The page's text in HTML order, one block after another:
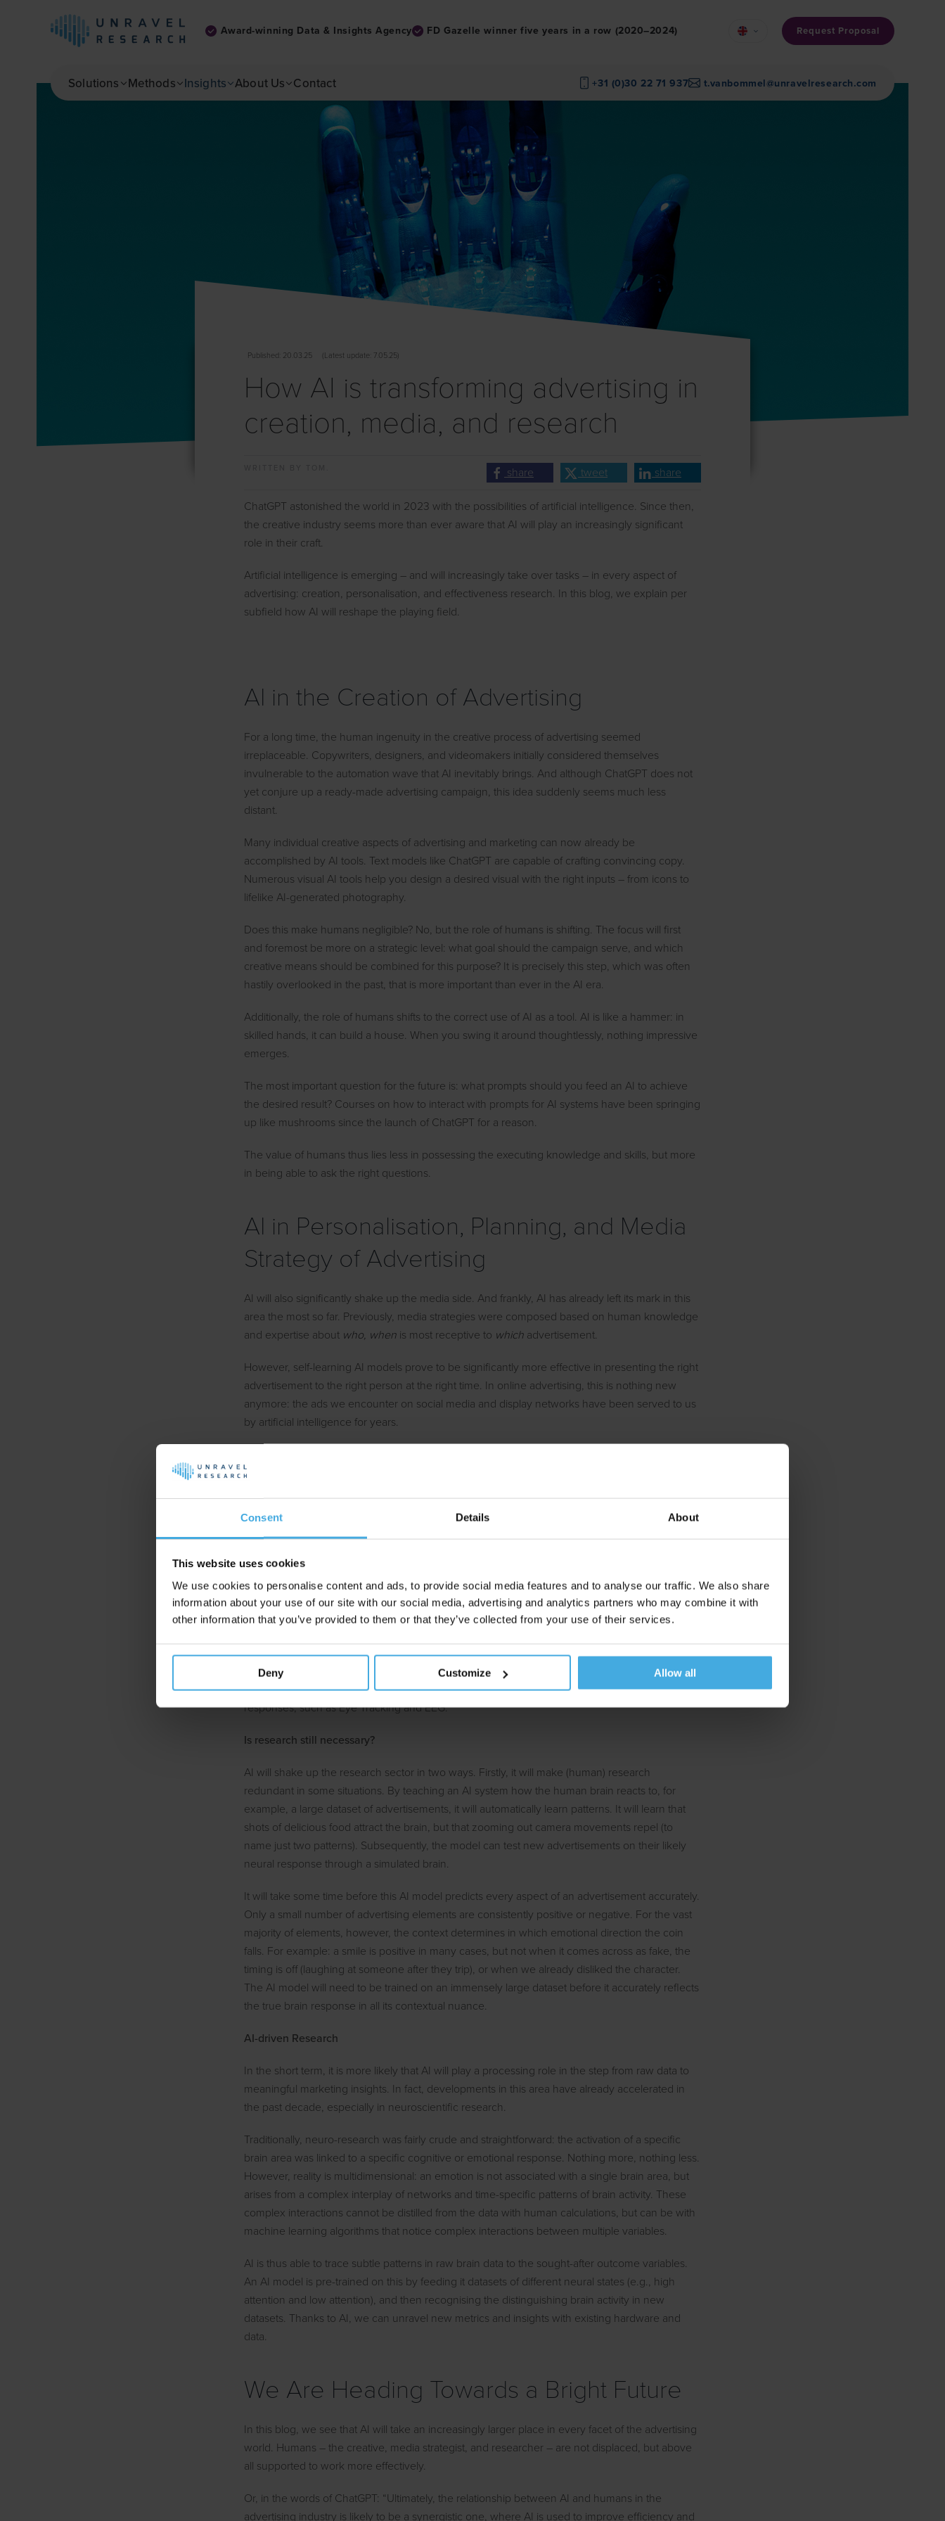
Consent Details About
This website uses cookies
We use cookies to personalise content and ads, to provide social media features and to analyse our traffic. We also share
information about your use of our site with our social media, advertising and analytics partners who may combine it with
other information that you’ve provided to them or that they’ve collected from your use of their services.
Deny Customize Allow all
Skip to main content Award-winning Data & Insights Agency FD Gazelle winner five years in a row (2020–2024) Request Proposal
Solutions Methods Insights About Us Contact +31 (0)30 22 71 937 t.vanbommel@unravelresearch.com
Published : 20.03.25 Latest update: 7.05.25)
How AI is transforming advertising in
creation, media, and research
share tweet share
ChatGPT astonished the world in 2023 with the possibilities of artificial intelligence. Since then,
the creative industry seems more than ever aware that AI will play an increasingly significant
role in their craft.
Artificial intelligence is emerging – and will increasingly take over tasks – in every aspect of
advertising: creation, personalisation, and effectiveness research. In this blog, we explain per
subfield how AI will reshape the playing field.
AI in the Creation of Advertising
For a long time, the human ingenuity in the creative process of advertising seemed
irreplaceable. Copywriters, designers, and videomakers initially considered themselves
invulnerable to the automation wave that AI inevitably brings. And although ChatGPT does not
yet conjure up a ready-made advertising campaign, this idea suddenly seems much less
distant.
Many individual creative aspects of advertising and marketing can now already be
accomplished by AI tools. Text models like ChatGPT are capable of crafting convincing copy.
Numerous visual AI tools help you design a desired visual with the right inputs – from icons to
lifelike AI-generated photography.
Does this make humans negligible? No, but the role of humans is shifting. The focus will first
and foremost be more on a strategic level: what goal should the campaign serve, and which
creative means should be combined for this purpose? It is precisely this step, which was often
hastily overlooked in the past, that is more important than ever in the AI era.
Additionally, the role of humans shifts to the correct use of AI as a tool. AI is like a hammer: in
skilled hands, it can build a house. When you swing it around thoughtlessly, nothing impressive
emerges.
The most important question for the future is: what prompts should you feed an AI to achieve
the desired result? Courses on how to interact with prompts for AI systems have been springing
up like mushrooms since the launch of ChatGPT for a reason.
The value of humans thus lies less in possessing the executing knowledge and skills, but more
in being able to ask the right questions.
AI in Personalisation, Planning, and Media
Strategy of Advertising
AI will also significantly shake up the media side. And frankly, AI has already left its mark in this
area the most so far. Previously, media strategies were composed based on human knowledge
and expertise about who, when is most receptive to which advertisement.
However, self-learning AI models prove to be significantly more effective in presenting the right
advertisement to the right person at the right time. In online advertising, this is nothing new
anymore: the ads we encounter on social media and display networks have been served to us
by artificial intelligence for years.
and creation on the other. In other words: personalisation. By allowing AI to adjust creative
increase the chance of breaking through the human attention barrier.
AI in Advertising Research and
Optimisation
intelligence. Traditionally, an advertisement was presented to a sample of people to determine if
it meets the campaign's objectives. Traditionally, this was done with questionnaires, and in the
last ten years often with biometric methods that measure unconscious and emotional
responses, such as Eye Tracking and EEG.
Is research still necessary?
AI will shake up the research sector in two ways. Firstly, it will make (human) research
redundant in some situations. By teaching an AI system how the human brain reacts to, for
example, a large dataset of advertisements, it will automatically learn patterns. It will learn that
shots of delicious food attract the brain, but that zooming out camera movements repel (to
name just two patterns). Subsequently, the model can test new advertisements on their likely
neural response through a simulated brain.
It will take some time before this AI model predicts every aspect of an advertisement accurately.
Only a small number of advertising elements are consistently positive or negative. For the vast
majority of elements, however, the context determines in which emotional direction the coin
falls. For example: a smile is positive in many cases, but not when it comes across as fake, the
timing is off (laughing at someone after they trip), or when we already disliked the character.
The AI model will need to be trained on an immensely large dataset before it accurately reflects
the true brain response in all its contextual nuance.
AI-driven Research
In the short term, it is more likely that AI will play a processing role in the step from raw data to
meaningful marketing insights. In fact, developments in this area have already accelerated in
the past decade, especially in neuroscientific research.
Traditionally, neuro-research was fairly crude and straightforward: the activation of a specific
brain area was linked to a specific cognitive or emotional response. Nothing more, nothing less.
However, reality is multidimensional: an emotion is not associated with a single brain area, but
arises from a complex interplay of networks and time-specific patterns of brain activity. These
complex interactions cannot be distilled from the data with human calculations, but can be with
machine learning algorithms that notice complex interactions between multiple variables.
AI is thus able to trace subtle patterns in raw brain data to the sought-after outcome variables.
An AI model is pre-trained on this by feeding it datasets of different neural states (e.g., high
attention and low attention), and then recognising the distinguishing brain activity in new
datasets. Thanks to AI, we can unravel new metrics and insights with existing hardware and
data.
We Are Heading Towards a Bright Future
In this blog, we see that AI will take an increasingly larger place in every facet of the advertising
world. Humans – the creative, media strategist, and researcher – are not displaced, but above
all supported to work more effectively.
Or, in the words of ChatGPT: “Ultimately, the relationship between AI and humans in the
advertising industry is likely to be a synergistic one, where AI is used to improve efficiency and